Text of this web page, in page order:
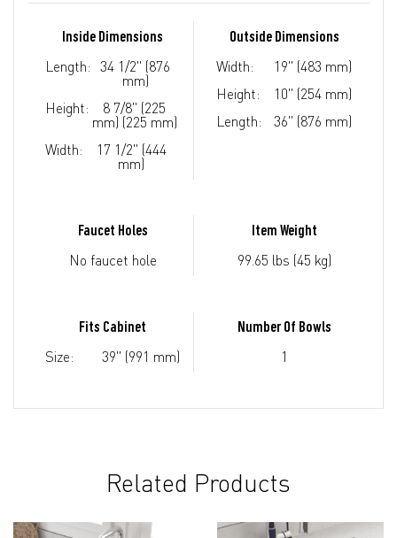
Inside Dimensions
Length: 34 1/2" (876
mm)
Height:
8 7/8" (225
mm) (225 mm)
Width:
17 1/2" (444
mm)
Outside Dimensions
Width:
19" (483 mm)
Height:
10" (254 mm)
Length:
36" (876 mm)
Faucet Holes
No faucet hole
Item Weight
99.65 lbs (45 kg)
Fits Cabinet
Size: 39" (991 mm)
Number Of Bowls
1
Related Products